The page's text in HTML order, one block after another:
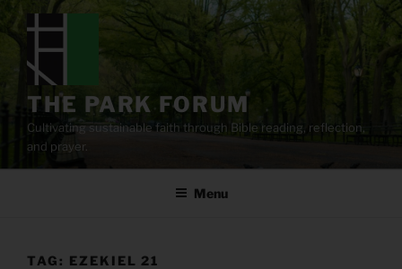
content
THE PARK FORUM
Cultivating sustainable faith through Bible reading, reflection,
and prayer.
Menu
TAG: EZEKIEL 21